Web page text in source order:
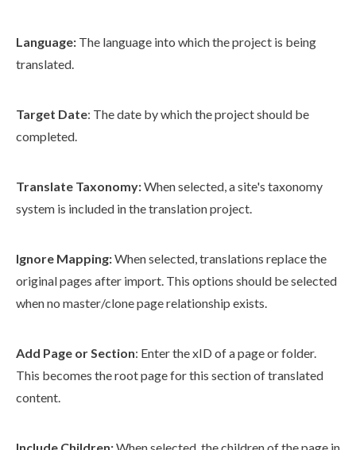
Language: The language into which the project is being
translated.
Target Date: The date by which the project should be
completed.
Translate Taxonomy:When selected, a site's taxonomy
system is included in the translation project.
Ignore Mapping:When selected, translations replace the
originalpages after import. This options should be selected
when no master/clonepagerelationship exists.
Add Page or Section: Enter the xID of apageor folder.
This becomes the rootpagefor this section of translated
content.
Include Children:When selected, thechildrenof thepage in